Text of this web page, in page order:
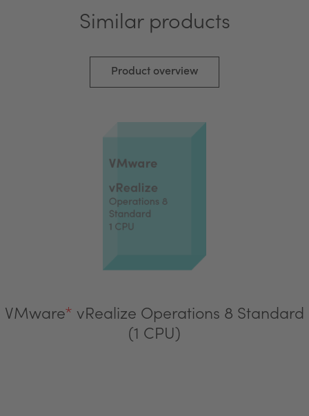
Similar products
Product overview
VMware* vRealize Operations 8 Standard
(1 CPU)